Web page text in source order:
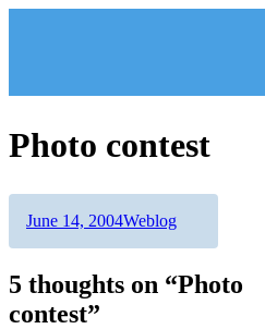
Photo contest
Author
Posted
June 14, 2004Categories
Weblog
5 thoughts on “Photo
contest”